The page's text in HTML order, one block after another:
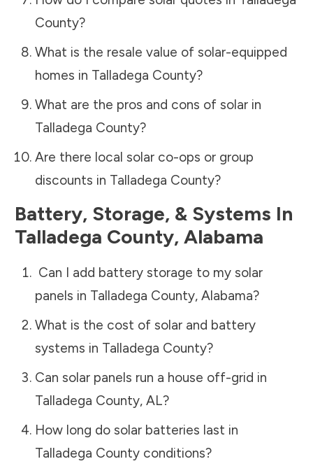
County?
What is the resale value of solar-equipped
homes in Talladega County?
What are the pros and cons of solar in
Talladega County?
Are there local solar co-ops or group
discounts in Talladega County?
Battery, Storage, & Systems In
Talladega County, Alabama
Can I add battery storage to my solar
panels in Talladega County, Alabama?
What is the cost of solar and battery
systems in Talladega County?
Can solar panels run a house off-grid in
Talladega County, AL?
How long do solar batteries last in
Talladega Countyconditions?